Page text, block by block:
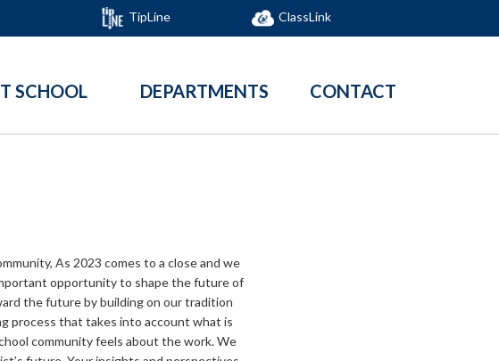
TipLine ClassLink
SCHOOL DEPARTMENTS CONTACT
As 2023 comes to a close and we
opportunity to shape the future of
the future by building on our tradition
process that takes into account what is
community feels about the work. We